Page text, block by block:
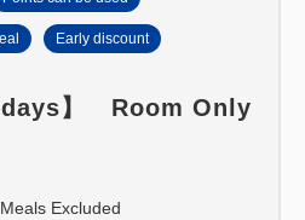
Early discount
】 Room Only
Excluded